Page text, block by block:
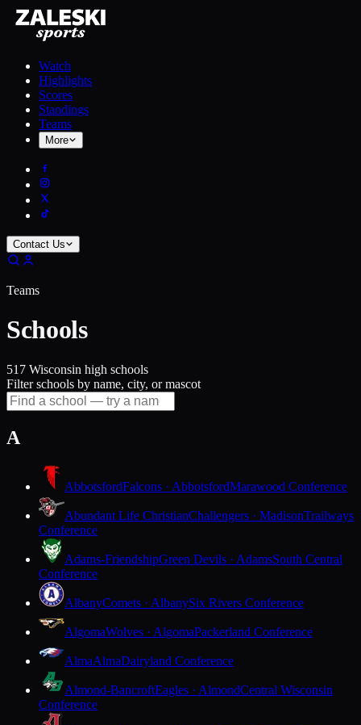
Watch
Highlights
Scores
Standings
Teams
More
Contact Us
Teams
Schools
517 Wisconsin high schools
Filter schools by name, city, or mascot
A
AbbotsfordFalcons · AbbotsfordMarawood Conference
Abundant Life ChristianChallengers · MadisonTrailways
Conference
Adams-FriendshipGreen Devils · AdamsSouth Central
Conference
AlbanyComets · AlbanySix Rivers Conference
AlgomaWolves · AlgomaPackerland Conference
AlmaAlmaDairyland Conference
Almond-BancroftEagles · AlmondCentral Wisconsin
Conference